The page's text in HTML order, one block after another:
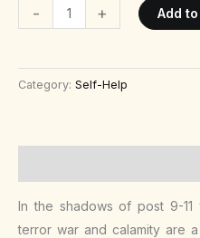
- + Add
Category: Self-Help
In the shadows of post 9-
terror war and calamity are